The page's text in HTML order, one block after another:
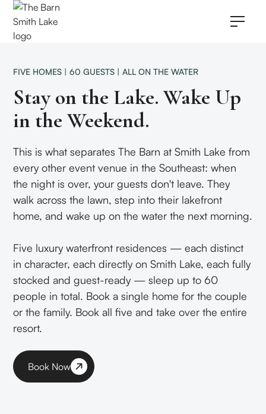
FIVE HOMES | 60 GUESTS | ALL ON THE WATER
Stay on the Lake. Wake Up
in the Weekend.
This is what separates The Barn at Smith Lake from
every other event venue in the Southeast: when
the night is over, your guests don't leave. They
walk across the lawn, step into their lakefront
home, and wake up on the water the next morning.
Five luxury waterfront residences — each distinct
in character, each directly on Smith Lake, each fully
stocked and guest-ready — sleep up to 60
people in total. Book a single home for the couple
or the family. Book all five and take over the entire
resort.
Book Now